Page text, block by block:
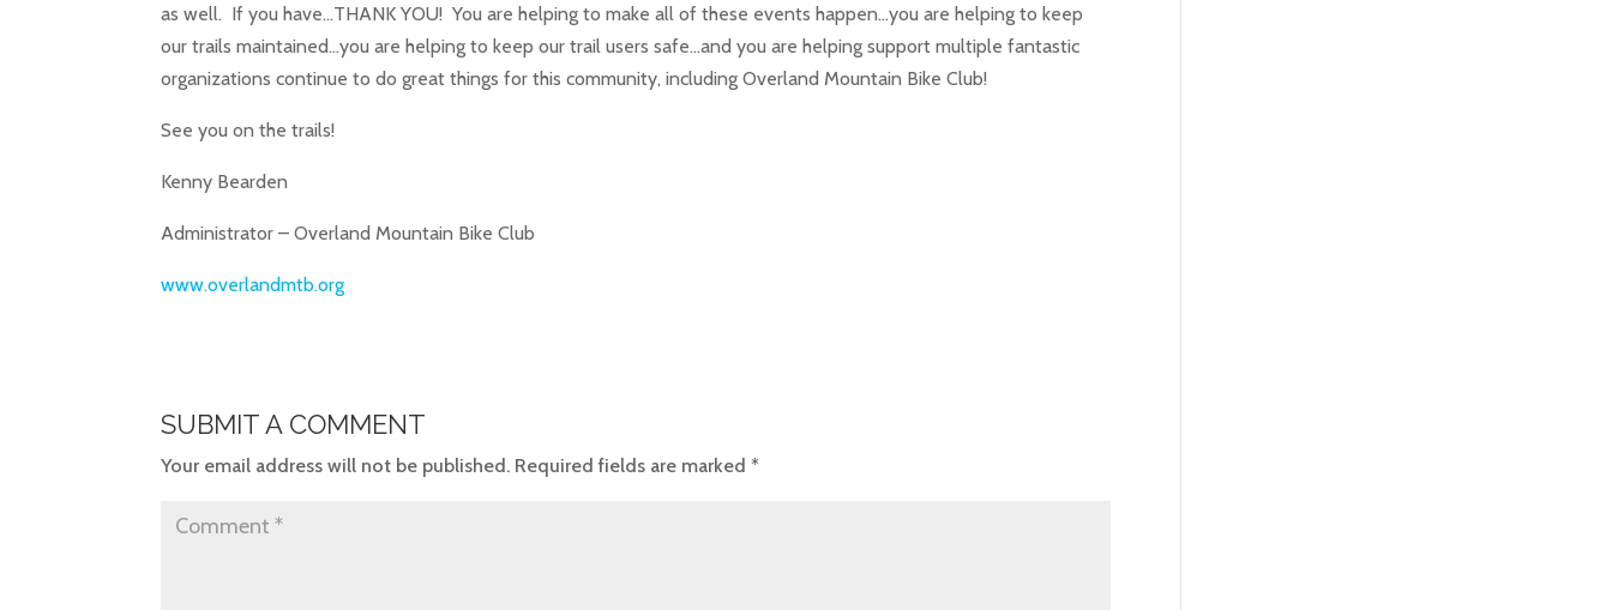
as well. If you have…THANK YOU! You are helping to make all of these events happen…you are helping to keep
our trails maintained…you are helping to keep our trail users safe…and you are helping support multiple fantastic
organizations continue to do great things for this community, including Overland Mountain Bike Club!
See you on the trails!
Kenny Bearden
Administrator – Overland Mountain Bike Club
www.overlandmtb.org
SUBMIT A COMMENT
Your email address will not be published. Required fields are marked*